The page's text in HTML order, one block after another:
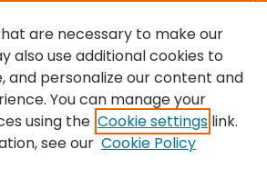
are necessary to make our
also use additional cookies to
and personalize our content and
You can manage your
using the Cookie settings link.
see our Cookie Policy